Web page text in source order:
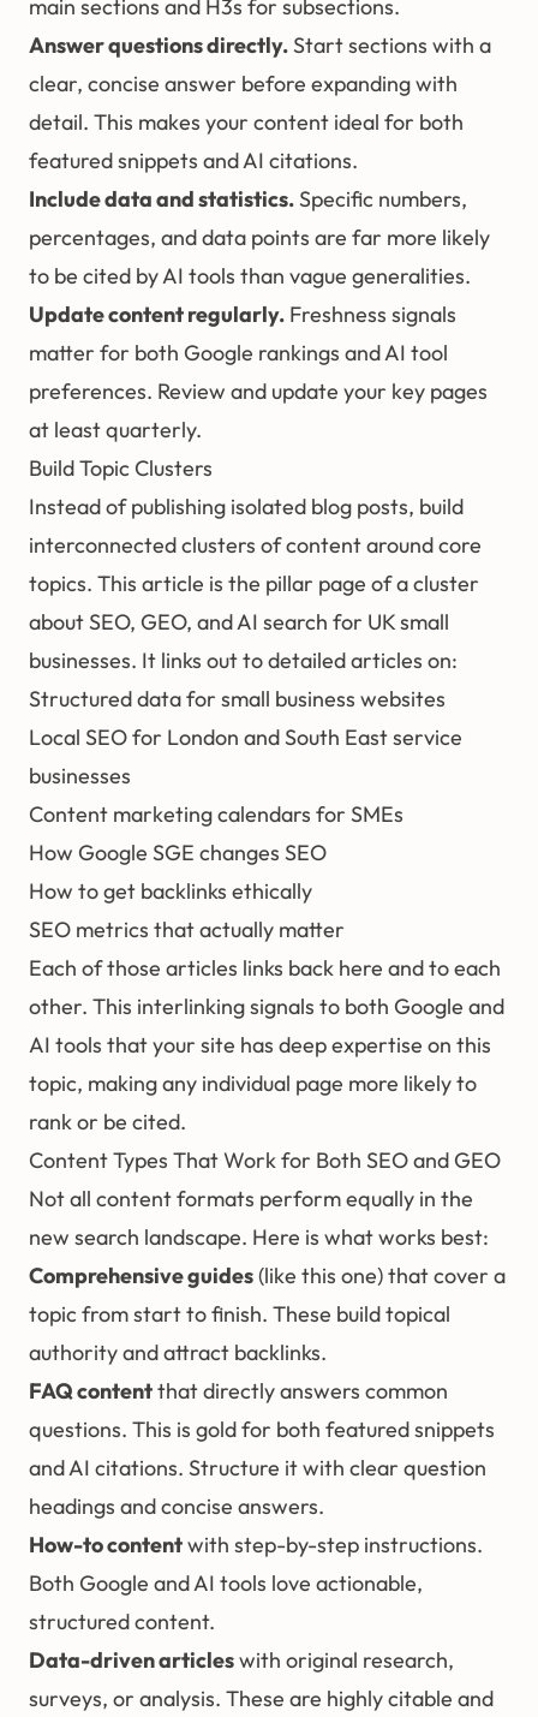
main sections and H3s for subsections.
Answer questions directly. Start sections with a
clear, concise answer before expanding with
detail. This makes your content ideal for both
featured snippets and AI citations.
Include data and statistics. Specific numbers,
percentages, and data points are far more likely
to be cited by AI tools than vague generalities.
Update content regularly. Freshness signals
matter for both Google rankings and AI tool
preferences. Review and update your key pages
at least quarterly.
Build Topic Clusters
Instead of publishing isolated blog posts, build
interconnected clusters of content around core
topics. This article is the pillar page of a cluster
about SEO, GEO, and AI search for UK small
businesses. It links out to detailed articles on:
Structured data for small business websites
Local SEO for London and South East service
businesses
Content marketing calendars for SMEs
How Google SGE changes SEO
How to get backlinks ethically
SEO metrics that actually matter
Each of those articles links back here and to each
other. This interlinking signals to both Google and
AI tools that your site has deep expertise on this
topic, making any individual page more likely to
rank or be cited.
Content Types That Work for Both SEO and GEO
Not all content formats perform equally in the
new search landscape. Here is what works best:
Comprehensive guides(like this one) that cover a
topic from start to finish. These build topical
authority and attract backlinks.
FAQ contentthat directly answers common
questions. This is gold for both featured snippets
and AI citations. Structure it with clear question
headings and concise answers.
How-to contentwith step-by-step instructions.
Both Google and AI tools love actionable,
structured content.
Data-driven articleswith original research,
surveys, or analysis. These are highly citable and